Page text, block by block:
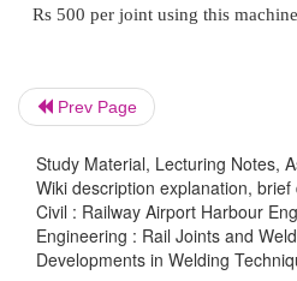
Thermit welded joint
Railways to produce
the height of the collar.
the joggled fish plate.
designed as a plate
testing by ultrasonic rail
Prev Page
Study Material, Lecturing Notes,
Wiki description explanation, brief
Civil : Railway Airport Harbour
Engineering : Rail Joints and
Developments in Welding